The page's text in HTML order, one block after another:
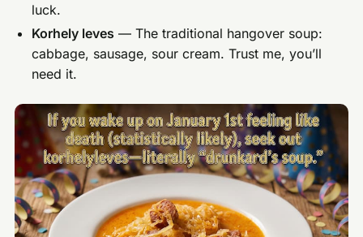
luck.
Korhely leves — The traditional hangover soup:
cabbage, sausage, sour cream. Trust me, you’ll
need it.